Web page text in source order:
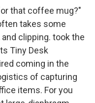
that coffee mug?"
takes some
clipping. took the
Tiny Desk
coming in the
of capturing
items. For you